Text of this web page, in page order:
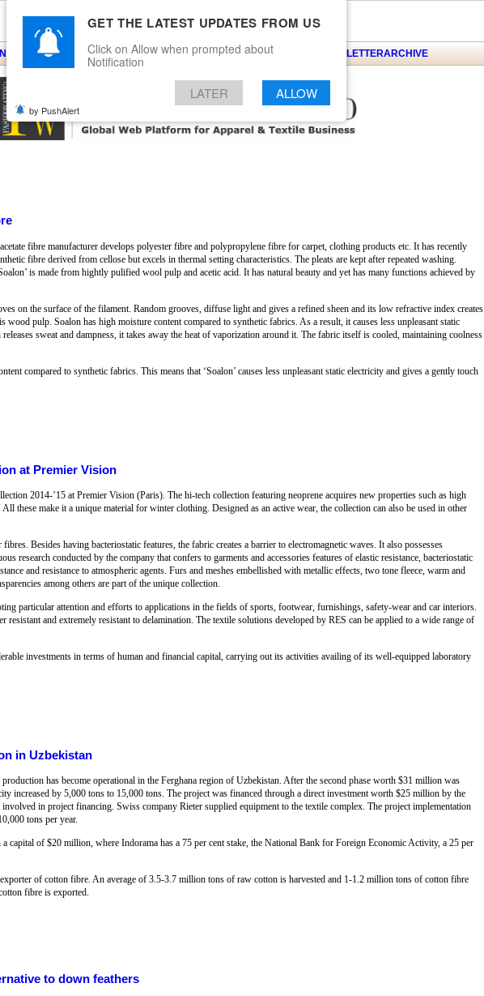
KNITSEVENTS EZINEARTICLEBLOGSERVICESCONTACT NEWSLETTERARCHIVE
fibre manufacturer develops polyester fibre and polypropylene fibre for carpet, clothing products etc. It has recently
fibre derived from cellose but excels in thermal setting characteristics. The pleats are kept after repeated washing.
is made from hightly pulified wool pulp and acetic acid. It has natural beauty and yet has many functions achieved by
on the surface of the filament. Random grooves, diffuse light and gives a refined sheen and its low refractive index creates
pulp. Soalon has high moisture content compared to synthetic fabrics. As a result, it causes less unpleasant static
sweat and dampness, it takes away the heat of vaporization around it. The fabric itself is cooled, maintaining coolness
compared to synthetic fabrics. This means that ‘Soalon’ causes less unpleasant static electricity and gives a gently touch
at Premier Vision
2014-’15 at Premier Vision (Paris). The hi-tech collection featuring neoprene acquires new properties such as high
these make it a unique material for winter clothing. Designed as an active wear, the collection can also be used in other
Besides having bacteriostatic features, the fabric creates a barrier to electromagnetic waves. It also possesses
research conducted by the company that confers to garments and accessories features of elastic resistance, bacteriostatic
and resistance to atmospheric agents. Furs and meshes embellished with metallic effects, two tone fleece, warm and
among others are part of the unique collection.
particular attention and efforts to applications in the fields of sports, footwear, furnishings, safety-wear and car interiors.
resistant and extremely resistant to delamination. The textile solutions developed by RES can be applied to a wide range of
investments in terms of human and financial capital, carrying out its activities availing of its well-equipped laboratory
in Uzbekistan
has become operational in the Ferghana region of Uzbekistan. After the second phase worth $31 million was
increased by 5,000 tons to 15,000 tons. The project was financed through a direct investment worth $25 million by the
in project financing. Swiss company Rieter supplied equipment to the textile complex. The project implementation
tons per year.
capital of $20 million, where Indorama has a 75 per cent stake, the National Bank for Foreign Economic Activity, a 25 per
of cotton fibre. An average of 3.5-3.7 million tons of raw cotton is harvested and 1-1.2 million tons of cotton fibre
fibre is exported.
to down feathers
GET THE LATEST UPDATES FROM US
Click on Allow when prompted about
Notification
LATER ALLOW
by PushAlert